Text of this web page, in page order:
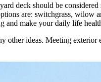
deck should be
are: switchgrass,
and make your daily life
other ideas. Meeting